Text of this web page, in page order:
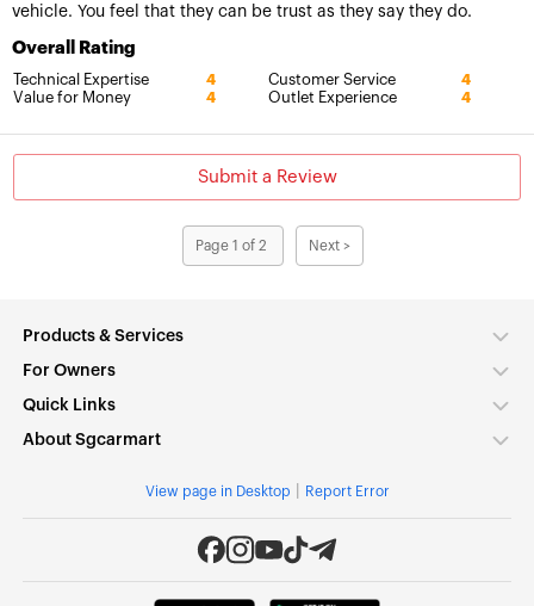
vehicle. You feel that they can be trust as they say they do.
Overall Rating
Technical Expertise 4 Customer Service 4
Value for Money 4 Outlet Experience 4
Submit a Review
Page 1 of 2 Next >
Products & Services
For Owners
Quick Links
About Sgcarmart
View page in Desktop Report Error